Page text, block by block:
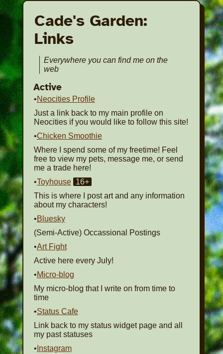
Cade's Garden:
Links
Everywhere you can find me on the
web
Active
•Neocities Profile
Just a link back to my main profile on
Neocities if you would like to follow this site!
•Chicken Smoothie
Where I spend some of my freetime! Feel
free to view my pets, message me, or send
me a trade here!
•Toyhouse
16+
This is where I post art and any information
about my characters!
•Bluesky
(Semi-Active) Occassional Postings
•Art Fight
Active here every July!
•Micro-blog
My micro-blog that I write on from time to
time
•Status Cafe
Link back to my status widget page and all
my past statuses
• Instagram